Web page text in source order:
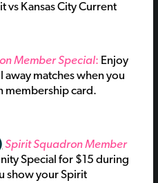
vs Kansas City Current
Member Special: Enjoy
matches when you
membership card.
Spirit Squadron Member
Special for $15 during
show your Spirit